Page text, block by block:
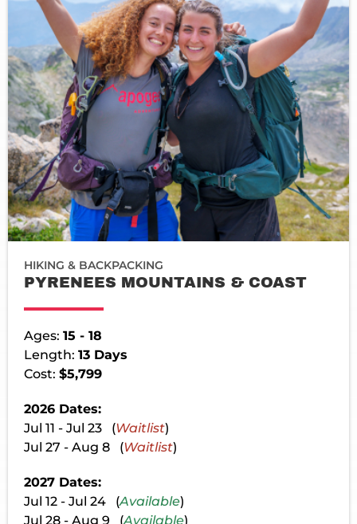
HIKING & BACKPACKING
PYRENEES MOUNTAINS & COAST
Ages: 15 - 18
Length: 13 Days
Cost: $5,799
2026 Dates:
Jul 11 - Jul 23 (Waitlist)
Jul 27 - Aug 8 (Waitlist)
2027 Dates:
Jul 12 - Jul 24 (Available)
Jul 28 - Aug 9 (Available)